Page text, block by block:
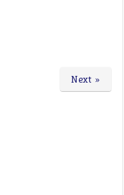
Next »